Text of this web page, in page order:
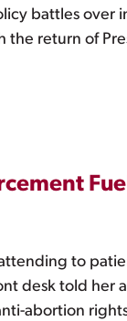
battles
return of
to
desk told
abortion